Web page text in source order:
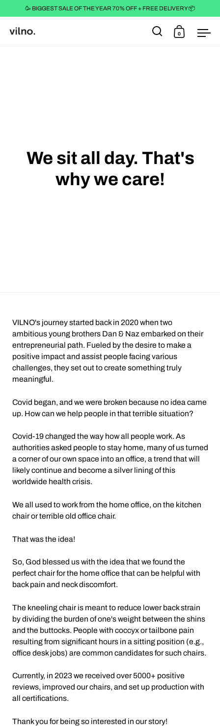
🥳 BIGGEST SALE OF THE YEAR 70% OFF + FREE DELIVERY 📦
Open search
Open cart
0
We sit all day. That's
why we care!
VILNO's journey started back in 2020 when two
ambitious young brothers Dan & Naz embarked on their
entrepreneurial path. Fueled by the desire to make a
positive impact and assist people facing various
challenges, they set out to create something truly
meaningful.
Covid began, and we were broken because no idea came
up. How can we help people in that terrible situation?
Covid-19 changed the way how all people work. As
authorities asked people to stay home, many of us turned
a corner of our own space into an office, a trend that will
likely continue and become a silver lining of this
worldwide health crisis.
We all used to work from the home office, on the kitchen
chair or terrible old office chair.
That was the idea!
So, God blessed us with the idea that we found the
perfect chair for the home office that can be helpful with
back pain and neck discomfort.
The kneeling chair is meant to reduce lower back strain
by dividing the burden of one's weight between the shins
and the buttocks. People with coccyx or tailbone pain
resulting from significant hours in a sitting position (e.g.,
office desk jobs) are common candidates for such chairs.
Currently, in 2023 we received over 5000+ positive
reviews, improved our chairs, and set up production with
all certifications.
Thank you for being so interested in our story!